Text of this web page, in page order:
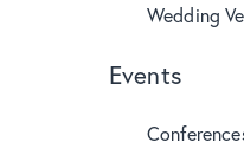
Wedding
Events